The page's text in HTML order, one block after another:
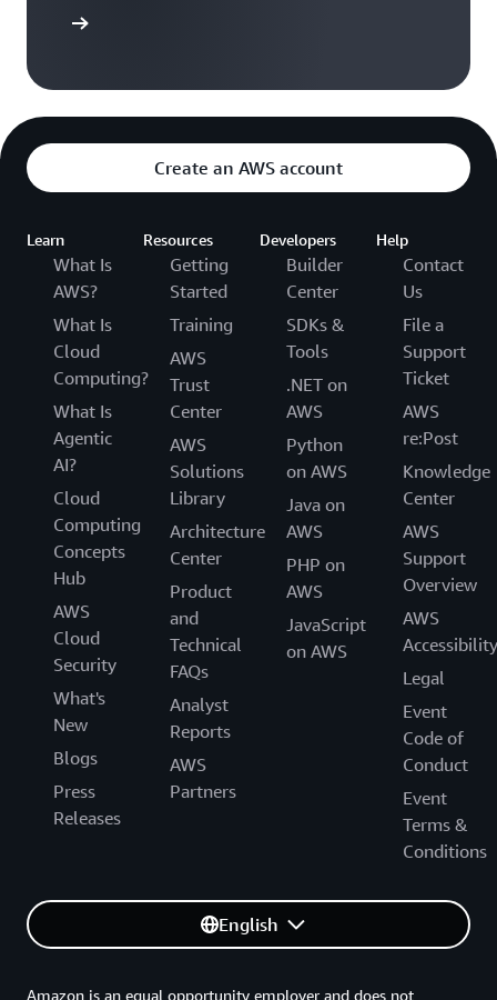
Create an AWS account
Learn
What Is
AWS?
What Is
Cloud
Computing?
What Is
Agentic
AI?
Cloud
Computing
Concepts
Hub
AWS
Cloud
Security
What's
New
Blogs
Press
Releases
Resources
Getting
Started
Training
AWS
Trust
Center
AWS
Solutions
Library
Architecture
Center
Product
and
Technical
FAQs
Analyst
Reports
AWS
Partners
Developers
Builder
Center
SDKs &
Tools
.NET on
AWS
Python
on AWS
Java on
AWS
PHP on
AWS
JavaScript
on AWS
Help
Contact
Us
File a
Support
Ticket
AWS
re:Post
Knowledge
Center
AWS
Support
Overview
AWS
Accessibility
Legal
Event
Code of
Conduct
Event
Terms &
Conditions
English
Amazon is an equal opportunity employer and does not